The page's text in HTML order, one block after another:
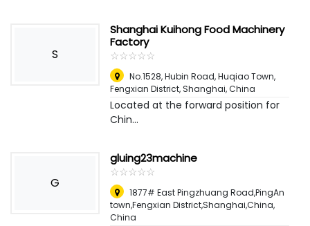
S
Shanghai Kuihong Food Machinery
Factory
☆☆☆☆☆
★★★★★
No.1528, Hubin Road, Huqiao Town,
Fengxian District, Shanghai,China
Located at the forward position for
Chin...
G
gluing23machine
☆☆☆☆☆
★★★★★
1877# East Pingzhuang Road,PingAn
town,Fengxian District,Shanghai,China,
China